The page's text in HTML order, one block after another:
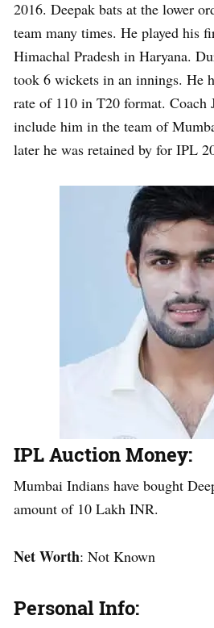
2016. Deepak bats at the lower
team many times. He played his
Himachal Pradesh in Haryana.
took 6 wickets in an innings. He
rate of 110 in T20 format. Coach
include him in the team of
later he was retained by for IPL
IPL Auction Money:
Mumbai Indians have bought
amount of 10 Lakh INR.
Net Worth: Not Known
Personal Info: